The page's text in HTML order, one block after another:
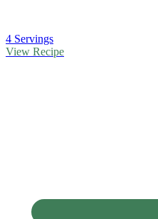
4 Servings
View Recipe